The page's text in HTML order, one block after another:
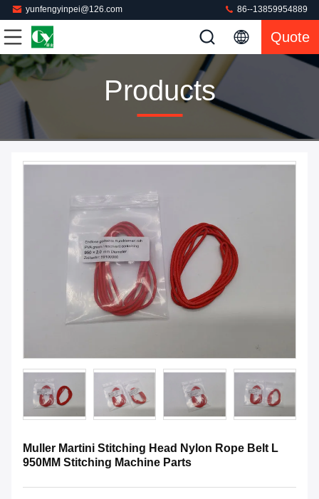
yunfengyinpei@126.com 86--13859954889
Quote
Products
Muller Martini Stitching Head Nylon Rope Belt L
950MM Stitching Machine Parts